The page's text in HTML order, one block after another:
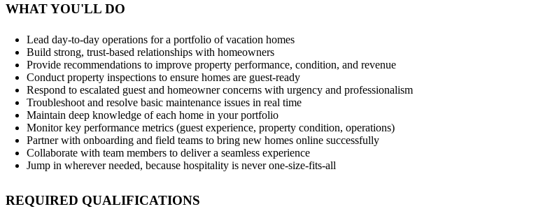
WHAT YOU'LL DO
Lead day‑to‑day operations for a portfolio of vacation homes
Build strong, trust‑based relationships with homeowners
Provide recommendations to improve property performance, condition, and revenue
Conduct property inspections to ensure homes are guest‑ready
Respond to escalated guest and homeowner concerns with urgency and professionalism
Troubleshoot and resolve basic maintenance issues in real time
Maintain deep knowledge of each home in your portfolio
Monitor key performance metrics (guest experience, property condition, operations)
Partner with onboarding and field teams to bring new homes online successfully
Collaborate with team members to deliver a seamless experience
Jump in wherever needed, because hospitality is never one‑size‑fits‑all
REQUIRED QUALIFICATIONS